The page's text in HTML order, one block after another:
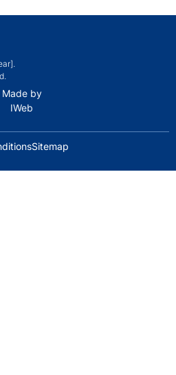
Made by
IWeb
Sitemap